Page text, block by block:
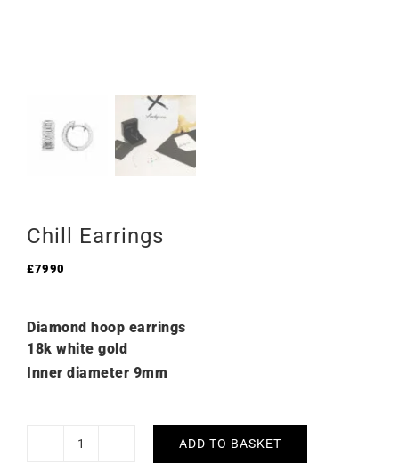
Chill Earrings
£7990
Diamond hoop earrings
18k white gold
Inner diameter 9mm
Chill
ADD TO BASKET